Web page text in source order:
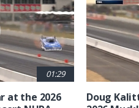
01:29
at the 2026
Doug